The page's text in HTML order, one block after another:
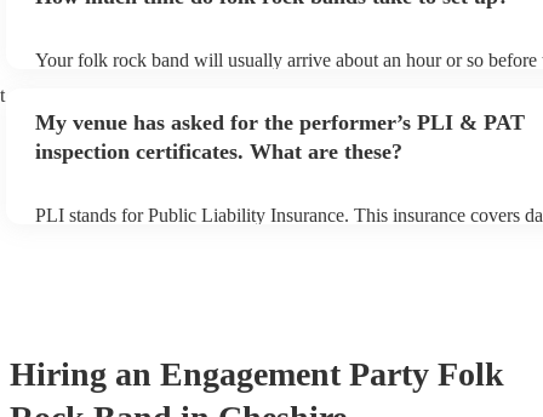
Your folk rock band will usually arrive about an hour or so before
prior to their arrival.
My venue has asked for the performer’s PLI & PAT
inspection certificates. What are these?
PLI stands for Public Liability Insurance. This insurance covers
Hiring an Engagement Party Folk